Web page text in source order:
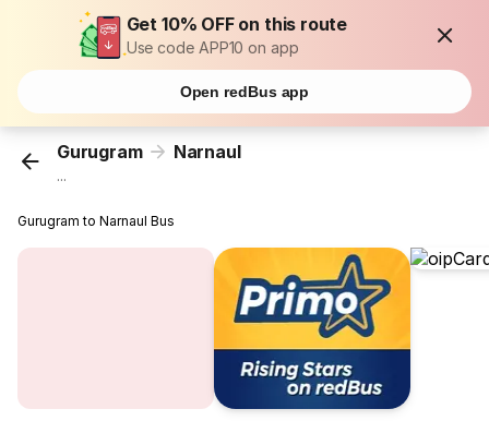
Get 10% OFF on this route
Use code APP10 on app
Open redBus app
Gurugram Narnaul
...
Gurugram to Narnaul Bus